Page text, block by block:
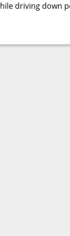
driving down